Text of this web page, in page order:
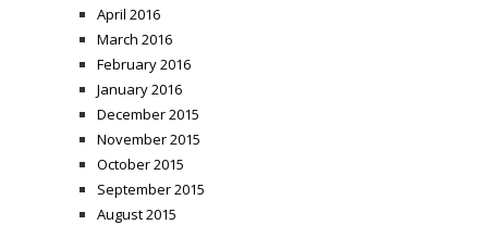
April 2016
March 2016
February 2016
January 2016
December 2015
November 2015
October 2015
September 2015
August 2015